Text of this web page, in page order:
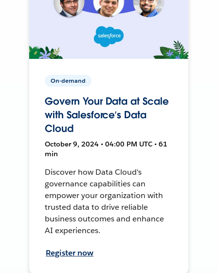
On-demand
Govern Your Data at Scale
with Salesforce’s Data
Cloud
October 9, 2024 • 04:00 PM UTC • 61
min
Discover how Data Cloud's
governance capabilities can
empower your organization with
trusted data to drive reliable
business outcomes and enhance
AI experiences.
Register now